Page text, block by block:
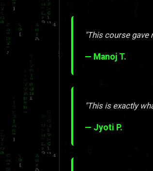
"This course gave
— Manoj T.
"This is exactly
— Jyoti P.